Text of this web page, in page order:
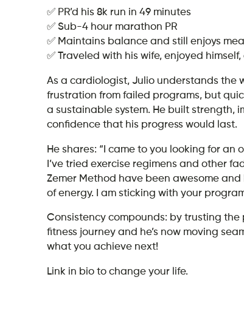
✅ PR’d his 8k run in 49 minutes
✅ Sub-4 hour marathon PR
✅ Maintains balance and still enjoys
✅ Traveled with his wife, enjoyed
As a cardiologist, Julio understands the
frustration from failed programs, but
a sustainable system. He built strength,
confidence that his progress would last.
He shares: “I came to you looking for
I’ve tried exercise regimens and other
Zemer Method have been awesome
of energy. I am sticking with your
Consistency compounds: by trusting
fitness journey and he’s now moving
what you achieve next!
Link in bio to change your life.